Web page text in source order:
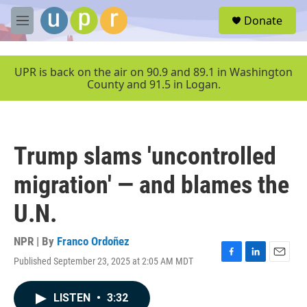
Skip to main content
M
e
u
Donate
UPR is back on the air on 90.9 and 89.1 in Washington
County and 91.5 in Logan.
Trump slams 'uncontrolled
migration' — and blames the
U.N.
NPR | By Franco Ordoñez
Published September 23, 2025 at 2:05 AM MDT
F
L
E
LISTEN • 3:32